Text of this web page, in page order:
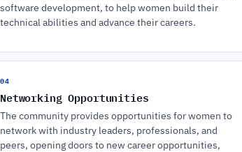
software development, to help women build their
technical abilities and advance their careers.
04
Networking Opportunities
The community provides opportunities for women to
network with industry leaders, professionals, and
peers, opening doors to new career opportunities,